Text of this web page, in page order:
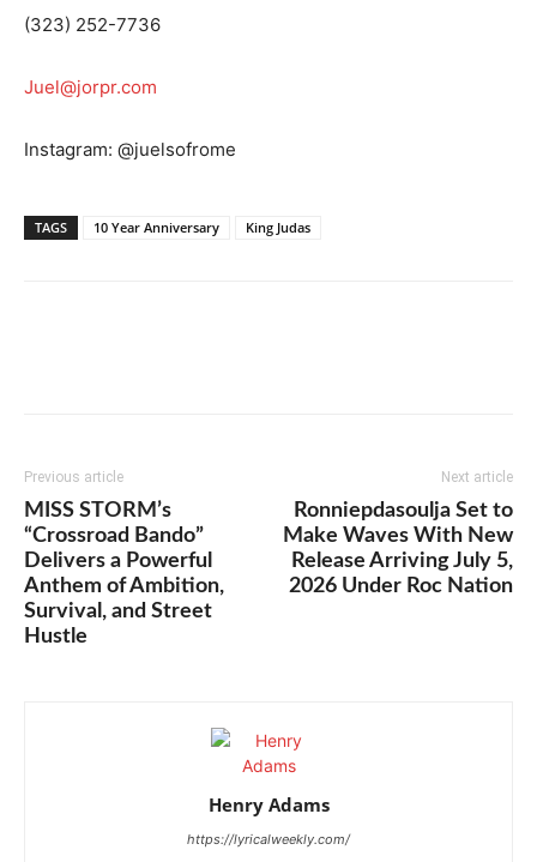
(323) 252-7736
Juel@jorpr.com
Instagram: @juelsofrome
TAGS 10 Year Anniversary King Judas
Previous article
MISS STORM’s
“Crossroad Bando”
Delivers a Powerful
Anthem of Ambition,
Survival, and Street
Hustle
Next article
Ronniepdasoulja Set to
Make Waves With New
Release Arriving July 5,
2026 Under Roc Nation
Henry Adams
https://lyricalweekly.com/